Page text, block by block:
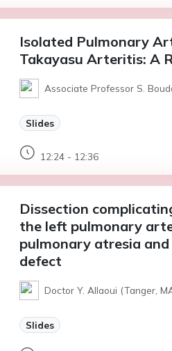
Isolated Pulmonary
Takayasu Arteritis: A
Associate Professor S.
Slides
12:24 - 12:36
Dissection
the left pulmonary
pulmonary atresia
defect
Doctor Y. Allaoui (Tanger,
Slides